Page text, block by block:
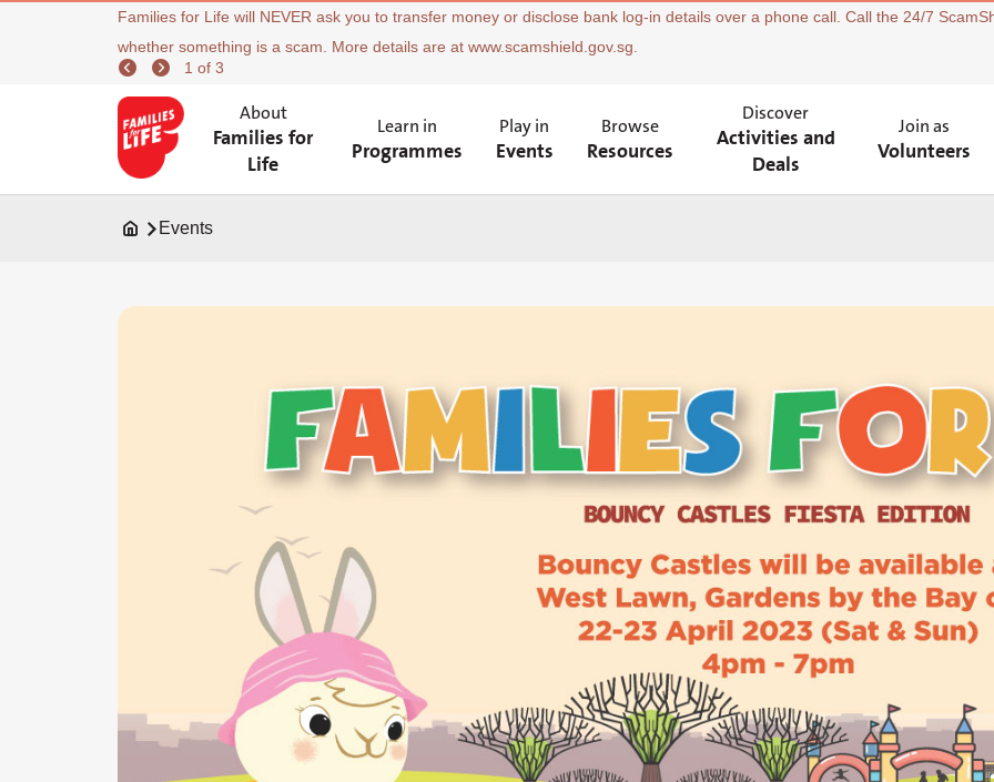
Families for Life will NEVER ask you to transfer money or disclose bank log-in details over a phone call. Call the 24/7
whether something is a scam. More details are at www.scamshield.gov.sg.
1 of 3
About
Families for
Life
Learn in
Programmes
Play in
Events
Browse
Resources
Discover
Activities and
Deals
Join as
Volunteers
Events